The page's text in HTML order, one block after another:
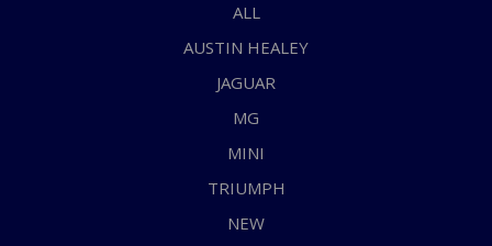
ALL
AUSTIN HEALEY
JAGUAR
MG
MINI
TRIUMPH
NEW